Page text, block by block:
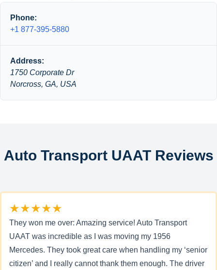
Phone:
+1 877-395-5880
Address:
1750 Corporate Dr
Norcross, GA, USA
Auto Transport UAAT Reviews
★★★★★
They won me over: Amazing service! Auto Transport
UAAT was incredible as I was moving my 1956
Mercedes. They took great care when handling my ‘senior
citizen’ and I really cannot thank them enough. The driver